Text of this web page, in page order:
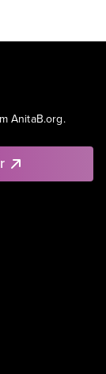
AnitaB.org.